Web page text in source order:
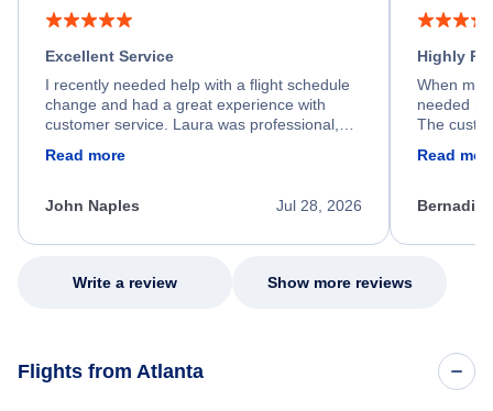
Excellent Service
I recently needed help with a flight schedule
change and had a great experience with
customer service. Laura was professional,
process. She quickly found a solution and
appreciate her excellent service.
Read more
Jul 28, 2026
John Naples
Highly
When my
needed
The
my issue.
Read
Write a review Show more reviews
Flights from Atlanta